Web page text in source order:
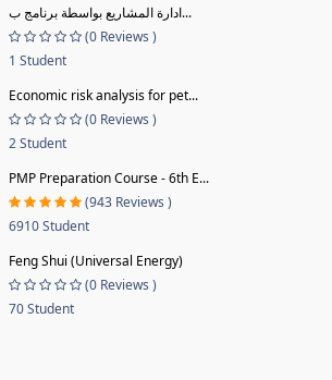
ادارة المشاريع بواسطة برنامج ب...
(0 Reviews )
1 Student
Economic risk analysis for pet...
(0 Reviews )
2 Student
PMP Preparation Course - 6th E...
(943 Reviews )
6910 Student
Feng Shui (Universal Energy)
(0 Reviews )
70 Student